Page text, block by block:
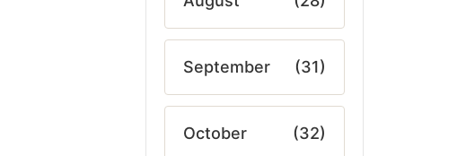
September (31)
October (32)